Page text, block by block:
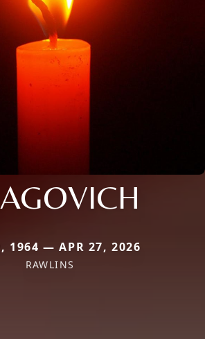
1964 — APR 27, 2026
RAWLINS